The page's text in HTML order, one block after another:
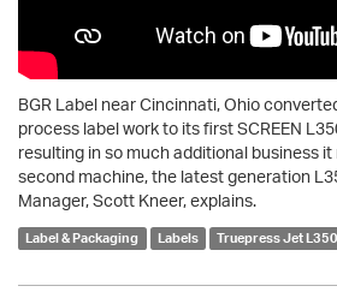
BGR Label near Cincinnati, Ohio
process label work to its first SCREEN
resulting in so much additional business
second machine, the latest generation
Manager, Scott Kneer, explains.
Label & Packaging Labels Truepress Jet